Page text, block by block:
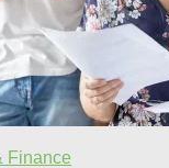
Finance